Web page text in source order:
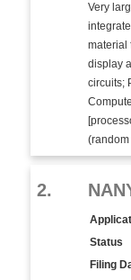
Very
material
display
circuits;
2.
Status
Filing